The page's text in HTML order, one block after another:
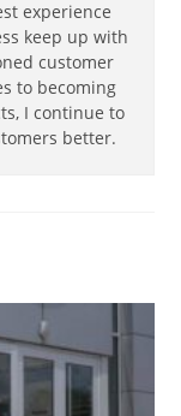
experience
keep up with
customer
to becoming
I continue to
better.